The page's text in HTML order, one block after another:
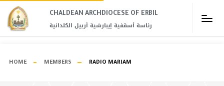
CHALDEAN ARCHDIOCESE OF ERBIL​
رئاسة أسقفية إيبارشية أربيل الكلدانية
HOME MEMBERS RADIO MARIAM